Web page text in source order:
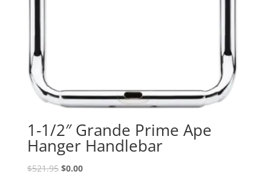
1-1/2″ Grande Prime Ape
Hanger Handlebar
$521.95 Original
$0.00Current